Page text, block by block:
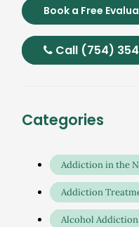
Book a Free
Call (754)
Categories
Addiction in the
Addiction
Alcohol Addiction